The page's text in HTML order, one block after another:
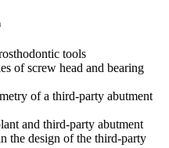
tools
of screw head and bearing
of a third-party abutment
and third-party abutment
the design of the third-party